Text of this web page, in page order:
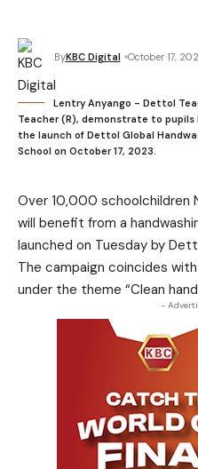
ByKBC Digital October 17,
Lentry Anyango - Dettol
Teacher (R), demonstrate to
the launch of Dettol Global
School on October 17, 2023.
Over 10,000 schoolchildren
will benefit from a
launched on Tuesday by
The campaign coincides with
under the theme “Clean
-